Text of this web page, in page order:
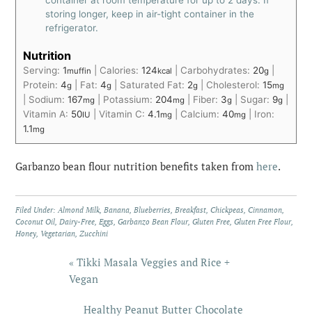
storing longer, keep in air-tight container in the
refrigerator.
Nutrition
Serving:1muffin Calories:124kcal Carbohydrates: 20g
Protein:4g Fat:4g Saturated Fat: 2g Cholesterol:15mg
Sodium:167mg Potassium: 204mg Fiber: 3g Sugar: 9g
Vitamin A: 50IU |Vitamin C:4.1mg Calcium:40mg
Iron:
1.1mg
Garbanzo bean flour nutrition benefits taken fromhere.
Filed Under: Almond Milk Banana Blueberries Breakfast ,Chickpeas ,Cinnamon
Coconut Oil Dairy-Free Eggs ,Garbanzo Bean Flour,Gluten Free ,Gluten Free Flour,
Honey Vegetarian ,Zucchini
« Tikki Masala Veggies and Rice +
Vegan
Healthy Peanut Butter Chocolate